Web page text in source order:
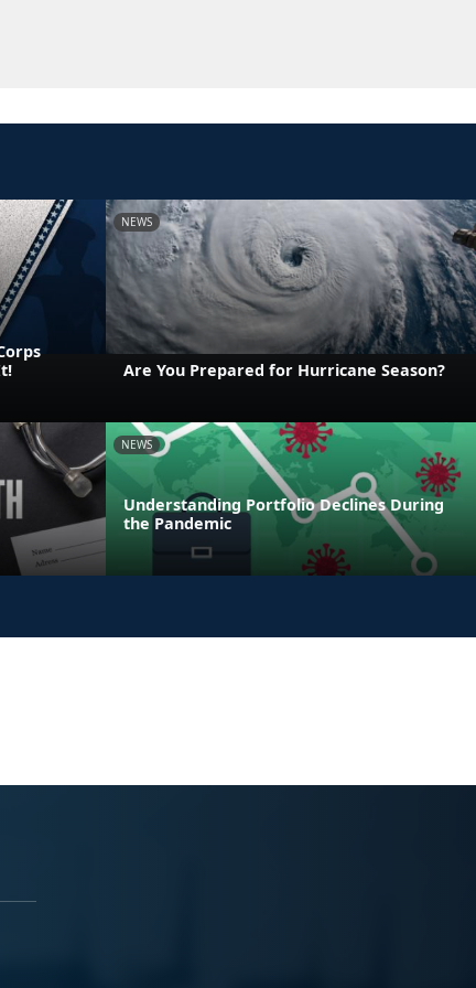
NEWS
Are You Prepared for Hurricane Season?
NEWS
Understanding Portfolio Declines During
the Pandemic